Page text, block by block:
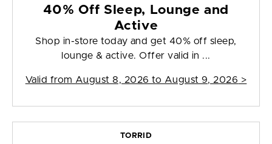
40% Off Sleep, Lounge and
Active
Shop in-store today and get 40% off sleep,
lounge & active. Offer valid in ...
Valid from August 8, 2026 to August 9, 2026 >
TORRID